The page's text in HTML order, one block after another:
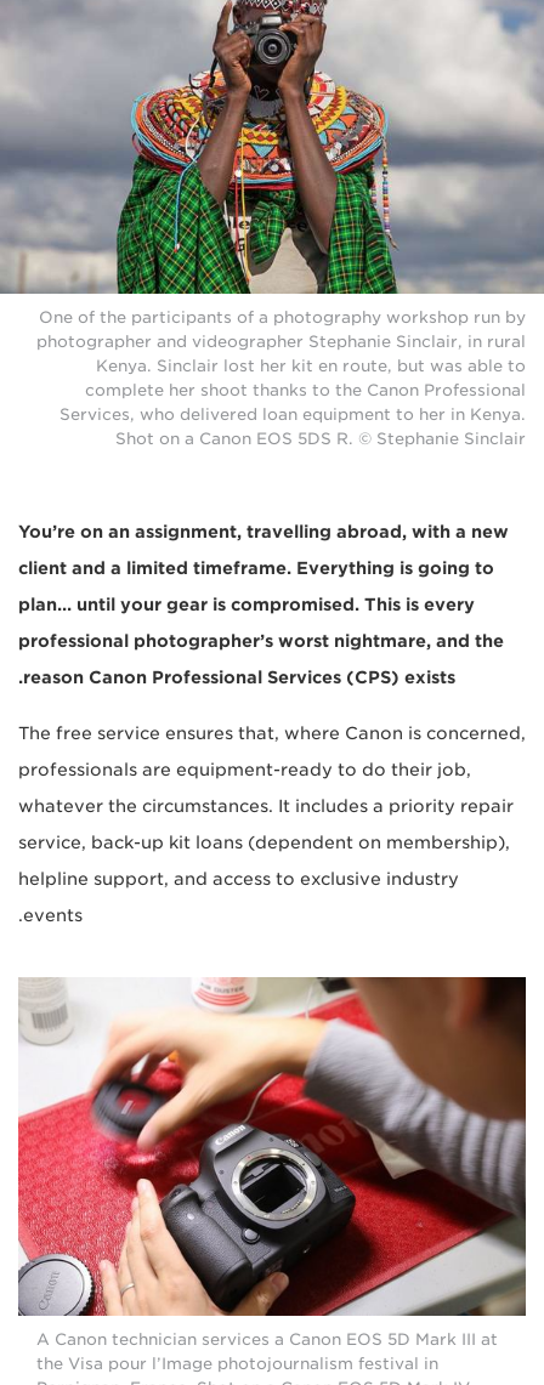
One of the participants of a photography workshop run by
photographer and videographer Stephanie Sinclair, in rural
Kenya. Sinclair lost her kit en route, but was able to
complete her shoot thanks to the Canon Professional
Services, who delivered loan equipment to her in Kenya.
Shot on a Canon EOS 5DS R. © Stephanie Sinclair
You’re on an assignment, travelling abroad, with a new
client and a limited timeframe. Everything is going to
plan... until your gear is compromised. This is every
professional photographer’s worst nightmare, and the
reason Canon Professional Services (CPS) exists.
The free service ensures that, where Canon is concerned,
professionals are equipment-ready to do their job,
whatever the circumstances. It includes a priority repair
service, back-up kit loans (dependent on membership),
helpline support, and access to exclusive industry
events.
A Canon technician services a Canon EOS 5D Mark III at
the Visa pour l’Image photojournalism festival in